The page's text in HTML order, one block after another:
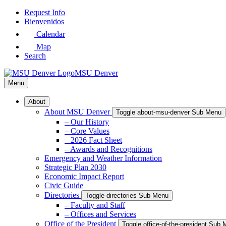
Skip
Request Info
Bienvenidos
Calendar
Map
Search
MSU Denver
Menu
About
About MSU Denver Toggle about-msu-denver Sub Menu
– Our History
– Core Values
– 2026 Fact Sheet
– Awards and Recognitions
Emergency and Weather Information
Strategic Plan 2030
Economic Impact Report
Civic Guide
Directories
Toggle directories Sub Menu
– Faculty and Staff
– Offices and Services
Office of the President
Toggle office-of-the-president Sub